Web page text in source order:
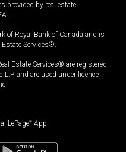
provided by real estate
of Royal Bank of Canada and is
Services®.
Estate Services® are registered
and are used under licence
LePage® App